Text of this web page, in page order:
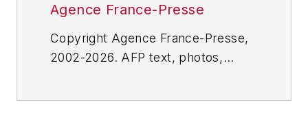
Agence France-Presse
Copyright Agence France-Presse,
2002-2026. AFP text, photos,